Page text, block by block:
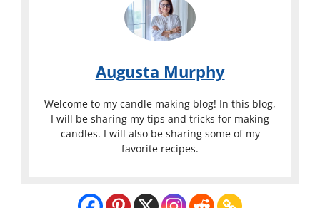
Augusta Murphy
Welcome to my candle making blog! In this blog,
I will be sharing my tips and tricks for making
candles. I will also be sharing some of my
favorite recipes.